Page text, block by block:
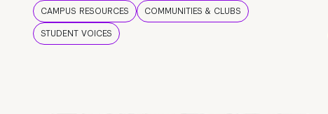
CAMPUS RESOURCES
COMMUNITIES & CLUBS
STUDENT VOICES